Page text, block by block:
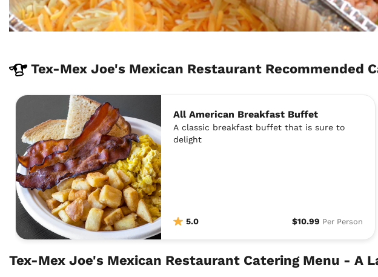
Tex-Mex Joe's Mexican Restaurant Recommended
All American Breakfast Buffet
A classic breakfast buffet that is sure to
delight
5.0 $10.99 Per Person
Tex-Mex Joe's Mexican Restaurant Catering Menu - A